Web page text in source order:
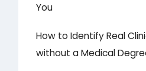
You
How to Identify Real
without a Medical